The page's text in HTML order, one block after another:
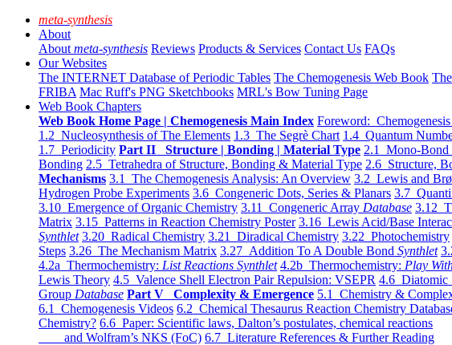
meta-synthesis
About
About meta-synthesis Reviews Products & Services Contact Us FAQs
Our Websites
The INTERNET Database of Periodic Tables The Chemogenesis Web Book
FRIBA Mac Ruff's PNG Sketchbooks MRL's Bow Tuning Page
Web Book Chapters
Web Book Home Page | Chemogenesis Main Index Foreword:
1.2 Nucleosynthesis of The Elements 1.3 The Segrè Chart 1.4 Quantum
1.7 Periodicity Part II Structure | Bonding | Material Type 2.1 Mono-Bond
Bonding 2.5 Tetrahedra of Structure, Bonding & Material Type 2.6 Structure,
Mechanisms 3.1 The Chemogenesis Analysis: An Overview 3.2 Lewis and
Hydrogen Probe Experiments 3.6 Congeneric Dots, Series & Planars 3.7
3.10 Emergence of Organic Chemistry 3.11 Congeneric Array Database 3.12
Matrix 3.15 Patterns in Reaction Chemistry Poster 3.16 Lewis Acid/Base
Synthlet 3.20 Radical Chemistry 3.21 Diradical Chemistry 3.22 Photochemistry
Steps 3.26 The Mechanism Matrix 3.27 Addition To A Double Bond Synthlet
4.2a Thermochemistry: List Reactions Synthlet 4.2b Thermochemistry: Play
Lewis Theory 4.5 Valence Shell Electron Pair Repulsion: VSEPR 4.6 Diatomic
Group Database Part V Complexity & Emergence 5.1 Chemistry &
6.1 Chemogenesis Videos 6.2 Chemical Thesaurus Reaction Chemistry
Chemistry? 6.6 Paper: Scientific laws, Dalton’s postulates, chemical reactions
and Wolfram’s NKS (FoC) 6.7 Literature References & Further Reading